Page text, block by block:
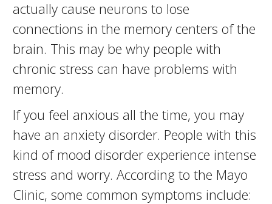
actually cause neurons to lose
connections in the memory centers of the
brain. This may be why people with
chronic stress can have problems with
memory.
If you feel anxious all the time, you may
have an anxiety disorder. People with this
kind of mood disorder experience intense
stress and worry. According to the Mayo
Clinic, some common symptoms include: